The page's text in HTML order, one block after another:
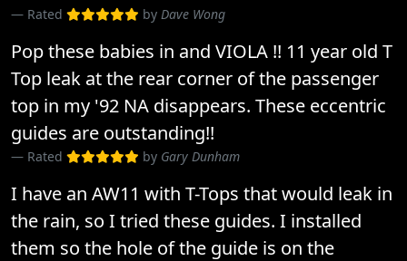
Rated by Dave Wong
Pop these babies in and VIOLA !! 11 year old T
Top leak at the rear corner of the passenger
top in my '92 NA disappears. These eccentric
guides are outstanding!!
Rated by Gary Dunham
I have an AW11 with T-Tops that would leak in
the rain, so I tried these guides. I installed
them so the hole of the guide is on the